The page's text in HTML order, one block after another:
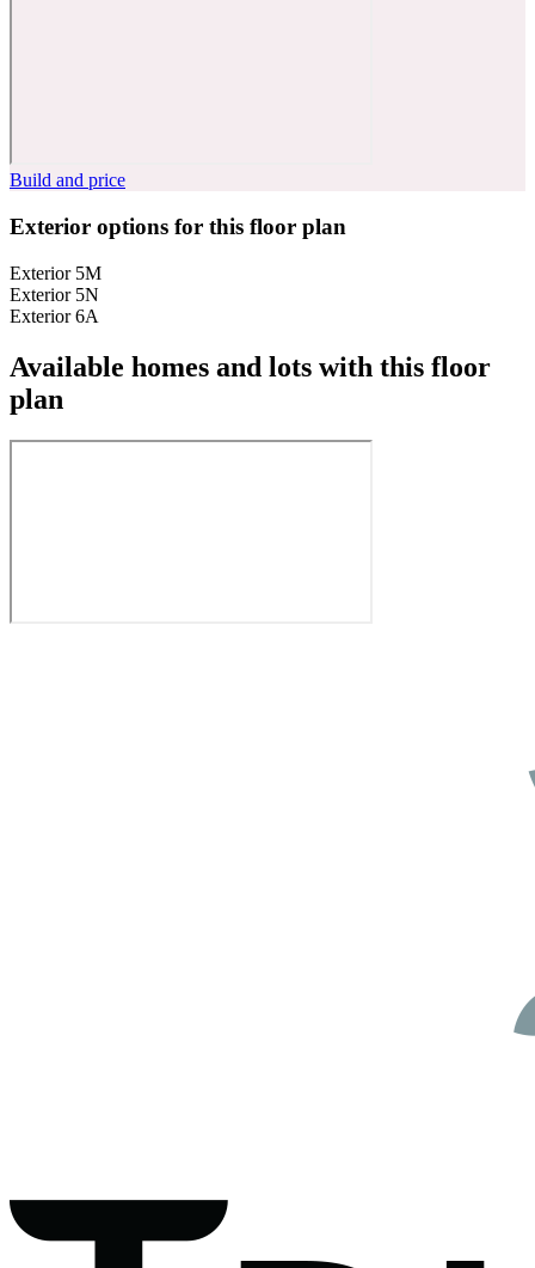
Build and price
Exterior options for this floor plan
Exterior 5M
Exterior 5N
Exterior 6A
Available homes and lots with this floor
plan